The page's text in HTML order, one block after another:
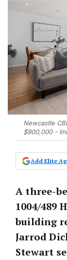
Newcastle
$900,000 -
Add Elite
A three-
1004/489
building
Jarrod
Stewart